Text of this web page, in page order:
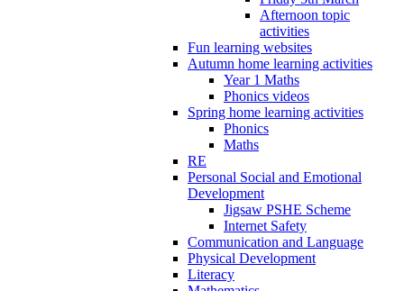
Afternoon topic
activities
Fun learning websites
Autumn home learning activities
Year 1 Maths
Phonics videos
Spring home learning activities
Phonics
Maths
RE
Personal Social and Emotional
Development
Jigsaw PSHE Scheme
Internet Safety
Communication and Language
Physical Development
Literacy